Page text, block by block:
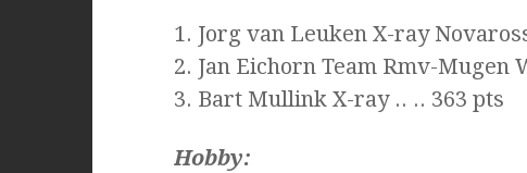
1. Jorg van Leuken X-ray
2. Jan Eichorn Team Rmv-Mugen
3. Bart Mullink X-ray .. .. 363 pts
Hobby: